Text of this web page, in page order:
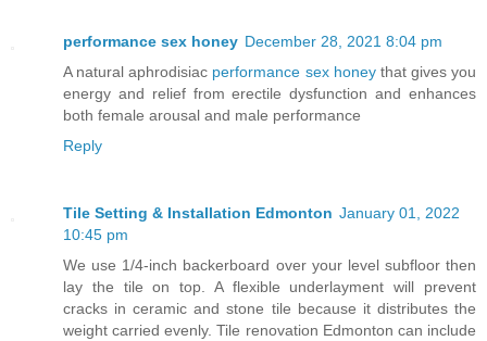
performance sex honey December 28, 2021 8:04 pm
A natural aphrodisiac performance sex honeythat gives you
energy and relief from erectile dysfunction and enhances
both female arousal and male performance
Reply
Tile Setting & Installation Edmonton January 01, 2022
10:45 pm
We use 1/4-inch backerboard over your level subfloor then
lay the tile on top. A flexible underlayment will prevent
cracks in ceramic and stone tile because it distributes the
weight carried evenly. Tile renovation Edmonton can include